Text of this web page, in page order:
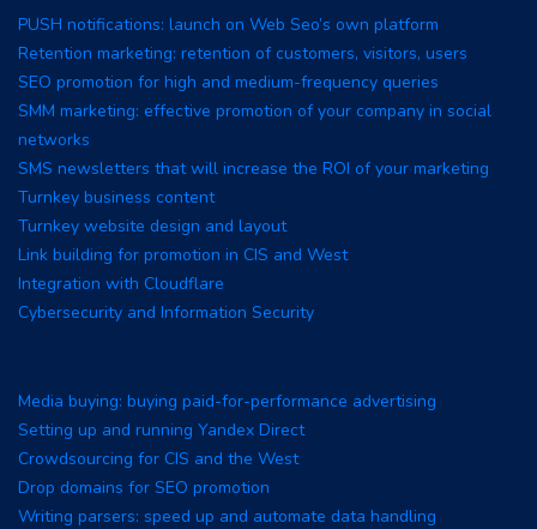
PUSH notifications: launch on Web Seo’s own platform
Retention marketing: retention of customers, visitors, users
SEO promotion for high and medium-frequency queries
SMM marketing: effective promotion of your company in social
networks
SMS newsletters that will increase the ROI of your marketing
Turnkey business content
Turnkey website design and layout
Link building for promotion in CIS and West
Integration with Cloudflare
Cybersecurity and Information Security
Media buying: buying paid-for-performance advertising
Setting up and running Yandex Direct
Crowdsourcing for CIS and the West
Drop domains for SEO promotion
Writing parsers: speed up and automate data handling